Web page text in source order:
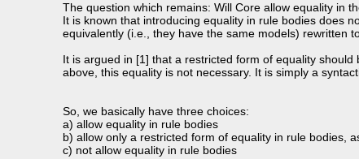
The question which remains: Will Core allow equality in
It is known that introducing equality in rule bodies does
equivalently (i.e., they have the same models) rewritten
It is argued in [1] that a restricted form of equality
above, this equality is not necessary. It is simply a
So, we basically have three choices:
a) allow equality in rule bodies
b) allow only a restricted form of equality in rule bodies,
c) not allow equality in rule bodies